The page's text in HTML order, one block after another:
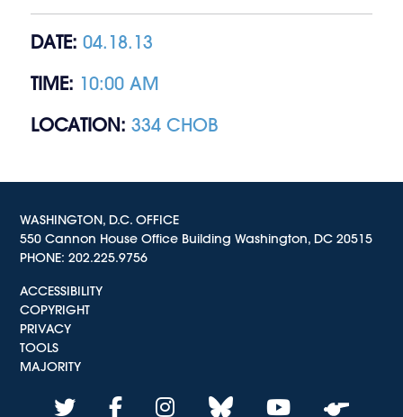
DATE: 04.18.13
TIME: 10:00 AM
LOCATION: 334 CHOB
WASHINGTON, D.C. OFFICE
550 Cannon House Office Building Washington, DC 20515
PHONE:202.225.9756
ACCESSIBILITY
COPYRIGHT
PRIVACY
TOOLS
MAJORITY
twitterfacebookinstagram
blueskyyoutube